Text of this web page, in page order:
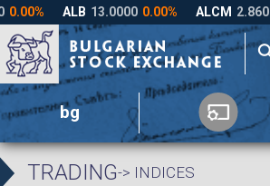
bg
TRADING-> INDICES